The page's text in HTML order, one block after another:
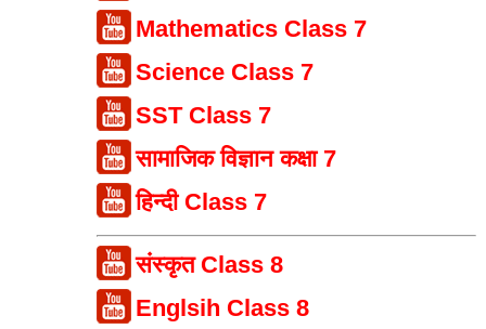
Mathematics Class 7
Science Class 7
SST Class 7
सामाजिक विज्ञान कक्षा 7
हिन्दी Class 7
संस्कृत Class 8
Englsih Class 8